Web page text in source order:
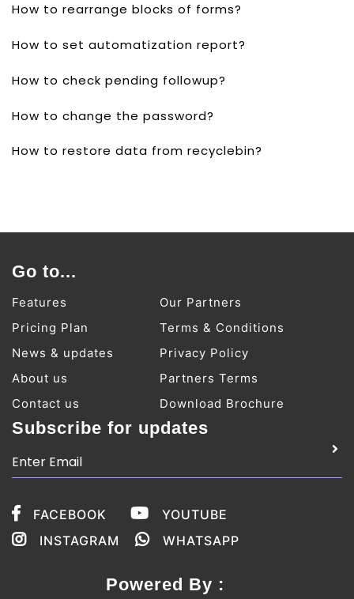
How to rearrange blocks of forms?
How to set automatization report?
How to check pending followup?
How to change the password?
How to restore data from recyclebin?
Go to...
Features
Our Partners
Pricing Plan
Terms & Conditions
News & updates
Privacy Policy
About us
Partners Terms
Contact us
Download Brochure
Subscribe for updates
FACEBOOK
YOUTUBE
INSTAGRAM
WHATSAPP
Powered By :